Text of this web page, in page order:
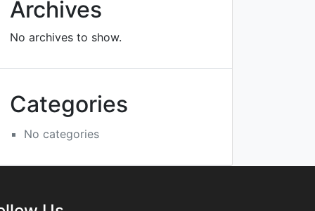
Archives
No archives to show.
Categories
No categories